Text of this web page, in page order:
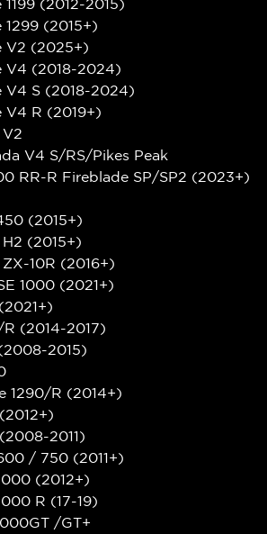
1299 (2015+)
V2 (2025+)
V4 (2018-2024)
V4 S (2018-2024)
V4 R (2019+)
V4 S/RS/Pikes Peak
RR-R Fireblade SP/SP2 (2023+)
(2015+)
(2015+)
10R (2016+)
1000 (2021+)
(2014-2017)
2015)
1290/R (2014+)
2011)
/ 750 (2011+)
(2012+)
R (17-19)
/GT+